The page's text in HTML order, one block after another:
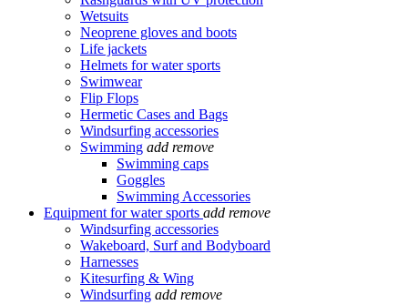
Wetsuits
Neoprene gloves and boots
Life jackets
Helmets for water sports
Swimwear
Flip Flops
Hermetic Cases and Bags
Windsurfing accessories
Swimming add remove
Swimming caps
Goggles
Swimming Accessories
Equipment for water sports add remove
Windsurfing accessories
Wakeboard, Surf and Bodyboard
Harnesses
Kitesurfing & Wing
Windsurfing add remove